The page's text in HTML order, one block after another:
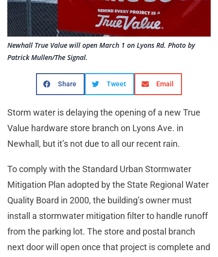
Newhall True Value will open March 1 on Lyons Rd. Photo by
Patrick Mullen/The Signal.
Share Tweet Email
Storm water is delaying the opening of a new True
Value hardware store branch on Lyons Ave. in
Newhall, but it’s not due to all our recent rain.
To comply with the Standard Urban Stormwater
Mitigation Plan adopted by the State Regional Water
Quality Board in 2000, the building’s owner must
install a stormwater mitigation filter to handle runoff
from the parking lot. The store and postal branch
next door will open once that project is complete and